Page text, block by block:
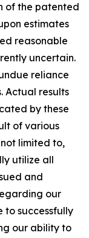
of the patented
estimates
reasonable
uncertain.
reliance
Actual results
by these
of various
limited to,
utilize all
and
our
to successfully
our ability to